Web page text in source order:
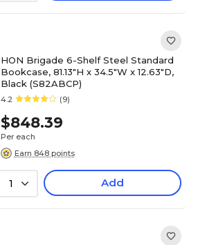
HON Brigade 6-Shelf Steel Standard
Bookcase, 81.13"H x 34.5"W x 12.63"D,
Black (S82ABCP)
4.2 (9)
$848.39
Per each
Earn 848 points
1 Add